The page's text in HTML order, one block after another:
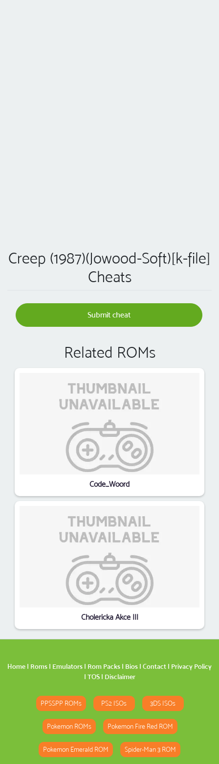
Creep (1987)(Jowood-Soft)[k-file]
Cheats
Submit cheat
Related ROMs
Code_Woord
Cholericka Akce III
Home | Roms | Emulators | Rom Packs | Bios | Contact | Privacy Policy
| TOS| Disclaimer
PPSSPP ROMs PS2 ISOs 3DS ISOs
Pokemon ROMs Pokemon Fire Red ROM
Pokemon Emerald ROM Spider-Man 3 ROM